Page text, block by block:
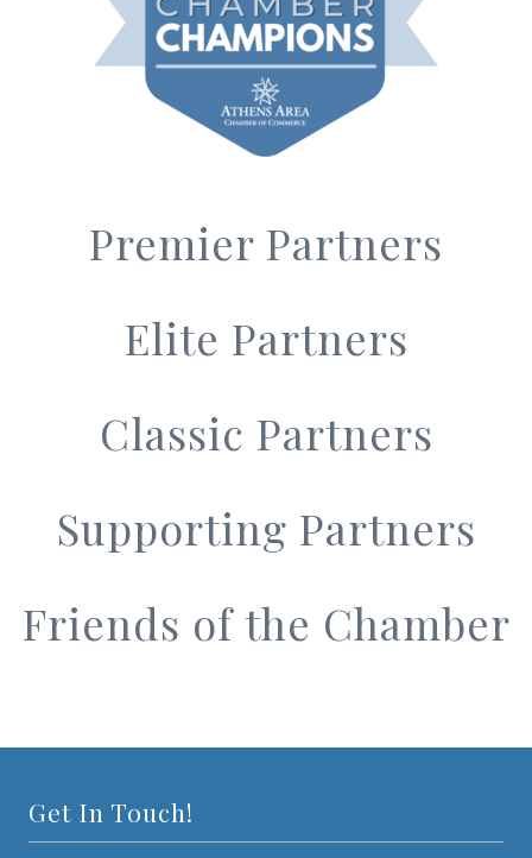
Premier Partners
Elite Partners
Classic Partners
Supporting Partners
Friends of the Chamber
Get In Touch!